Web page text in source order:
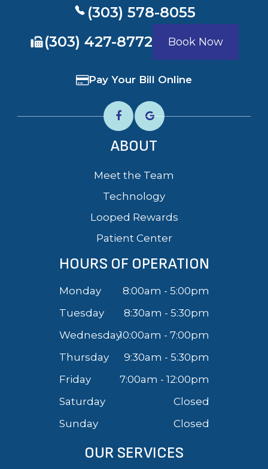
(303) 578-8055
​​​​​​​(303) 427-8772
Book Now
Pay Your Bill Online
ABOUT
Meet the Team
Technology
Looped Rewards
Patient Center
HOURS OF OPERATION
Monday
8:00am - 5:00pm
Tuesday
8:30am - 5:30pm
Wednesday10:00am - 7:00pm
Thursday
9:30am - 5:30pm
Friday
7:00am - 12:00pm
Saturday
Closed
Sunday
Closed
OUR SERVICES